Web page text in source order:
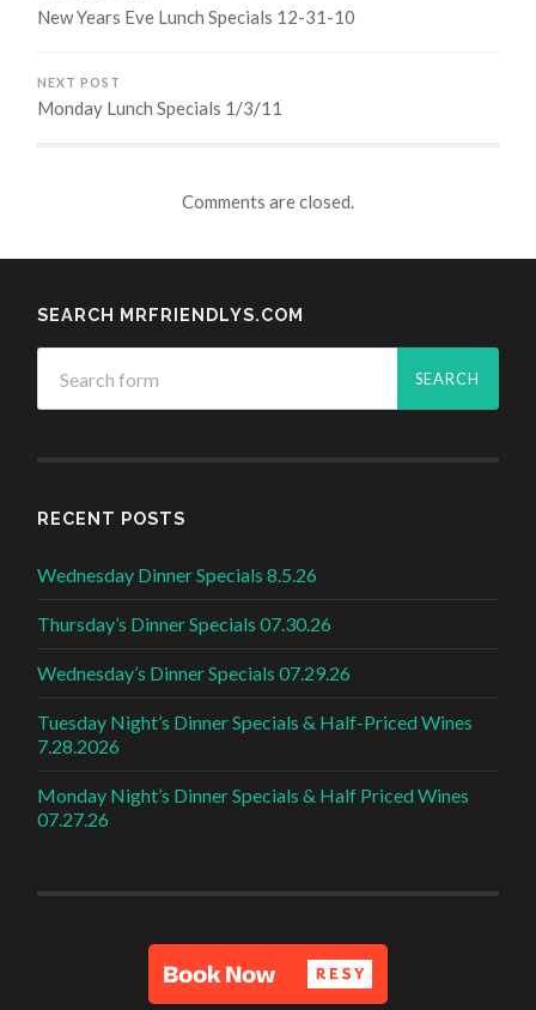
New Years Eve Lunch Specials 12-31-10
NEXT POST
Monday Lunch Specials 1/3/11
Comments are closed.
SEARCH MRFRIENDLYS.COM
RECENT POSTS
Wednesday Dinner Specials 8.5.26
Thursday’s Dinner Specials 07.30.26
Wednesday’s Dinner Specials 07.29.26
Tuesday Night’s Dinner Specials & Half-Priced Wines
7.28.2026
Monday Night’s Dinner Specials & Half Priced Wines
07.27.26